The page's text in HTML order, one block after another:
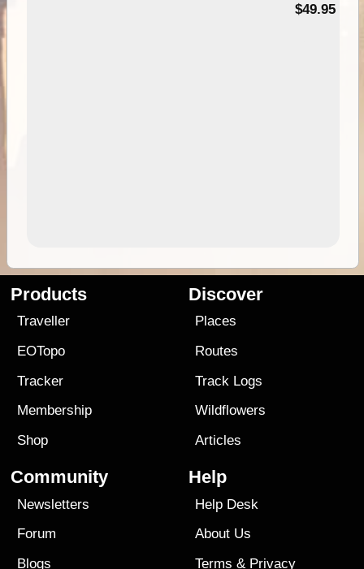
$49.95
Products
Traveller
EOTopo
Tracker
Membership
Shop
Discover
Places
Routes
Track Logs
Wildflowers
Articles
Community
Newsletters
Forum
Blogs
Help
Help Desk
About Us
Terms & Privacy